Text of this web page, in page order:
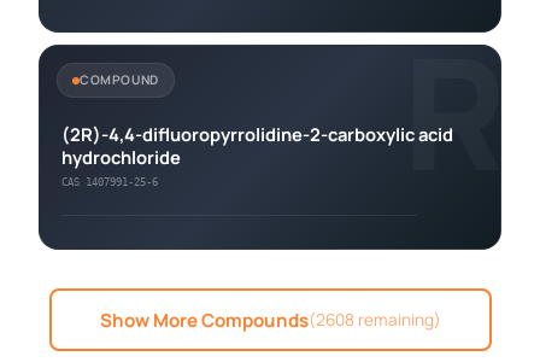
R
COMPOUND
(2R)-4,4-difluoropyrrolidine-2-carboxylic acid
hydrochloride
CAS 1407991-25-6
Show More Compounds(2608 remaining)